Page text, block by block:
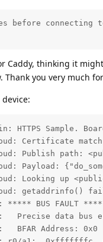
before connecting
Caddy, thinking it
Thank you very much
HTTPS Sample.
Certificate match
Publish path:
Payload:
Looking up
getaddrinfo()
***** BUS FAULT
Precise data bus
BFAR Address: 0x0